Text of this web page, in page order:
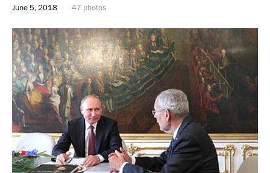
June 5, 2018 47 photos